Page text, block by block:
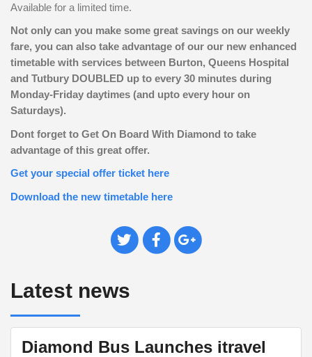
Available for a limited time.
Not only can you make some great savings on our weekly
fare, you can also take advantage of our our new enhanced
timetable with services between Burton, Queens Hospital
and Tutbury DOUBLED up to every 30 minutes during
Monday-Friday daytimes (and upto every hour on
Saturdays).
Dont forget to Get On Board With Diamond to take
advantage of this great offer.
Get your special offer ticket here
Download the new timetable here
Tweet
This
Share
on
Plus
on
Latest news
Diamond Bus Launches itravel